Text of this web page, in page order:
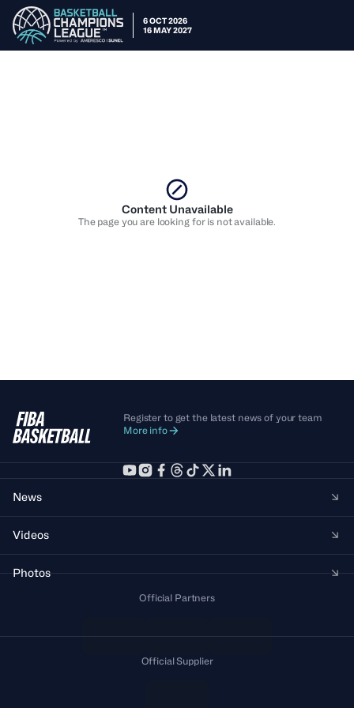
6 OCT 2026
16 MAY 2027
Content Unavailable
The page you are looking for is not available.
Register to get the latest news of your team
More info
News
Videos
Photos
Official Partners
Official Supplier